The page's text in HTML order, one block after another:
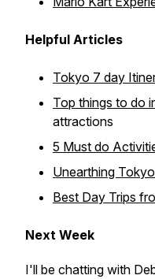
Helpful Articles
Tokyo 7 day
Top things to do
attractions
5 Must do
Unearthing
Best Day Trips
Next Week
I'll be chatting with